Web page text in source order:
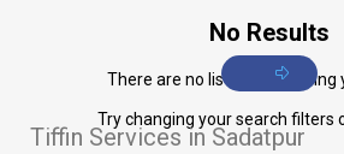
No Results
There are no listings matching
Try changing your search filters
Tiffin Services in Sadatpur